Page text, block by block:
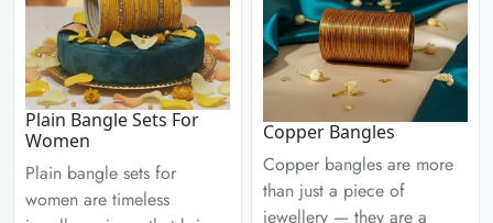
Plain Bangle Sets For
Women
Plain bangle sets for
women are timeless
Copper Bangles
Copper bangles are more
than just a piece of
jewellery — they are a